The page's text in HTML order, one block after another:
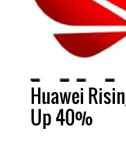
Huawei
Up 40%